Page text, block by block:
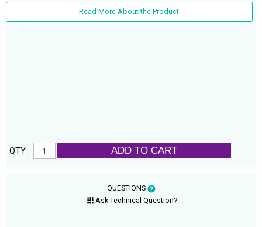
Read More About the Product
QTY : ADD TO CART
QUESTIONS
Ask Technical Question?